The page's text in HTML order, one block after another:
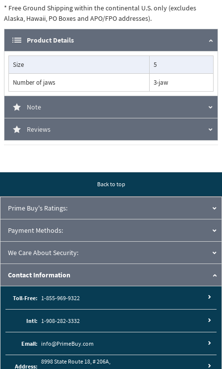
* Free Ground Shipping within the continental U.S. only (excludes
Alaska, Hawaii, PO Boxes and APO/FPO addresses).
Product Details
Size 5
Number of jaws 3-jaw
Note
Reviews
Back to top
Prime Buy's Ratings:
Payment Methods:
We Care About Security:
Contact Information
Toll-Free: 1-855-969-9322
Intl: 1-908-282-3332
Email: info@PrimeBuy.com
Address:
8998 State Route 18, # 206A,